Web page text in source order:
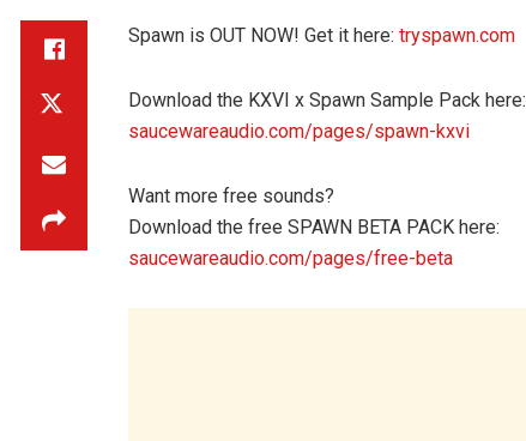
Spawn is OUT NOW! Get it here: tryspawn.com
Download the KXVI x Spawn Sample Pack here:
saucewareaudio.com/pages/spawn-kxvi
Want more free sounds?
Download the free SPAWN BETA PACK here:
saucewareaudio.com/pages/free-beta